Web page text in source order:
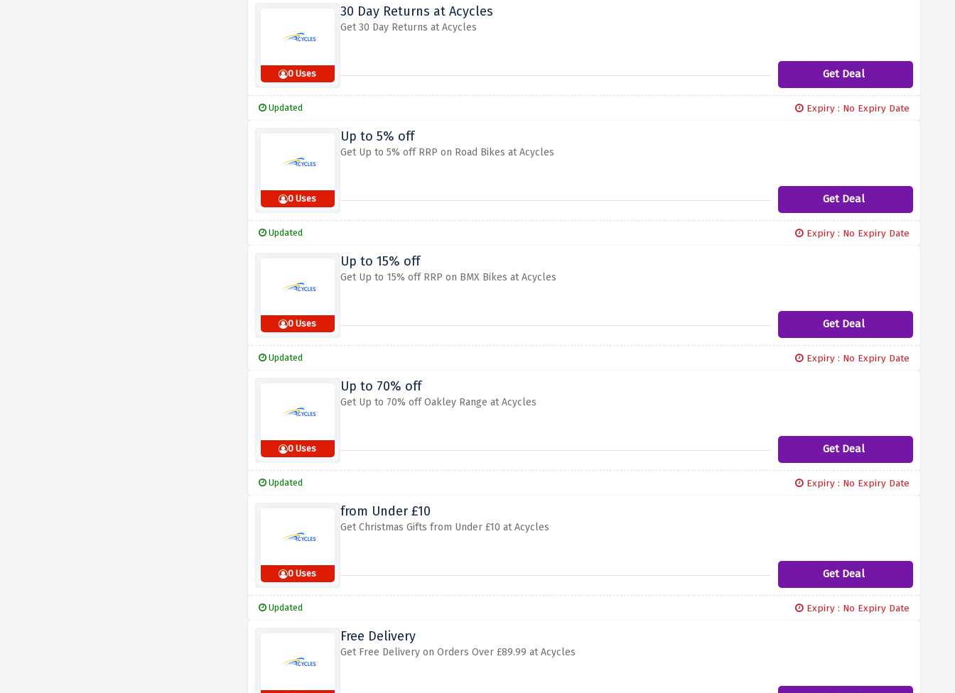
0 Uses
30 Day Returns at Acycles
Get 30 Day Returns at Acycles
Get Deal
Updated Expiry : No Expiry Date
0 Uses
Up to 5% off
Get Up to 5% off RRP on Road Bikes at Acycles
Get Deal
Updated Expiry : No Expiry Date
0 Uses
Up to 15% off
Get Up to 15% off RRP on BMX Bikes at Acycles
Get Deal
Updated Expiry : No Expiry Date
0 Uses
Up to 70% off
Get Up to 70% off Oakley Range at Acycles
Get Deal
Updated Expiry : No Expiry Date
0 Uses
from Under £10
Get Christmas Gifts from Under £10 at Acycles
Get Deal
Updated Expiry : No Expiry Date
Free Delivery
Get Free Delivery on Orders Over £89.99 at Acycles